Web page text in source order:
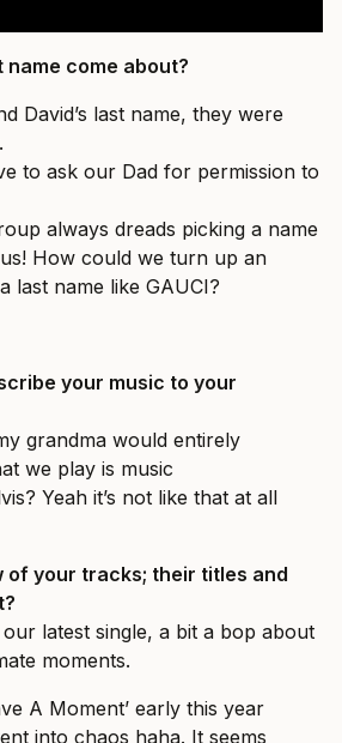
come about?
David’s last name, they were
to ask our Dad for permission to
always dreads picking a name
How could we turn up an
last name like GAUCI?
your music to your
grandma would entirely
we play is music
Yeah it’s not like that at all
of your tracks; their titles and
our latest single, a bit a bop about
moments.
A Moment’ early this year
into chaos haha. It seems